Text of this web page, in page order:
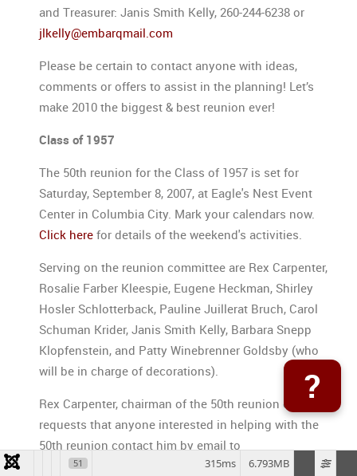
and Treasurer: Janis Smith Kelly, 260-244-6238 or
jlkelly@embarqmail.com
Please be certain to contact anyone with ideas,
comments or offers to assist in the planning! Let’s
make 2010 the biggest & best reunion ever!
Class of 1957
The 50th reunion for the Class of 1957 is set for
Saturday, September 8, 2007, at Eagle's Nest Event
Center in Columbia City. Mark your calendars now.
Click here for details of the weekend's activities.
Serving on the reunion committee are Rex Carpenter,
Rosalie Farber Kleespie, Eugene Heckman, Shirley
Hosler Schlotterback, Pauline Juillerat Bruch, Carol
Schuman Krider, Janis Smith Kelly, Barbara Snepp
Klopfenstein, and Patty Winebrenner Goldsby (who
will be in charge of decorations).
Rex Carpenter, chairman of the 50th reunion event,
requests that anyone interested in helping with the
50th reunion contact him by email to
rexcarpenter@msn.com
or phone 683-422-0390
?
51 6.793MB
315ms